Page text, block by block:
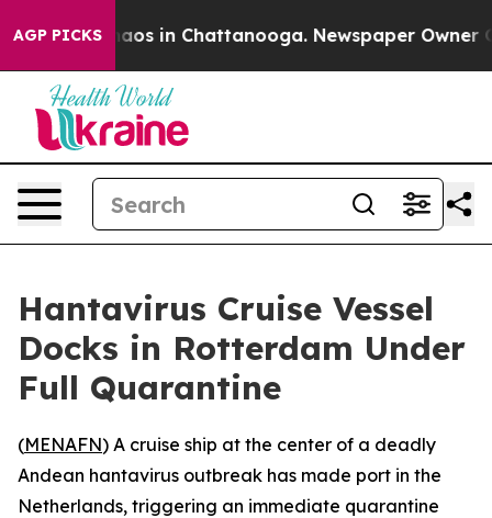
AGP PICKSChaos in Chattanooga. Newspaper Owner
Hantavirus Cruise Vessel
Docks in Rotterdam Under
Full Quarantine
(MENAFN) A cruise ship at the center of a deadly
Andean hantavirus outbreak has made port in the
Netherlands, triggering an immediate quarantine